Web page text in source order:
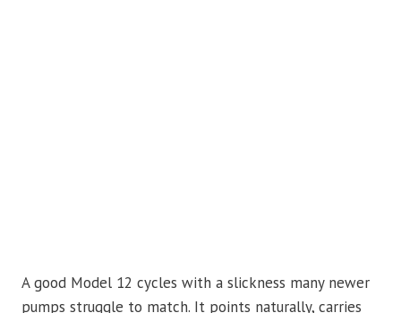
A good Model 12 cycles with a slickness many newer
pumps struggle to match. It points naturally, carries